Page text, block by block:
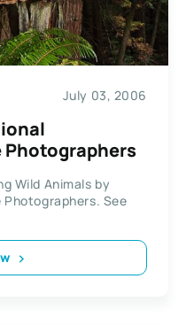
July 03, 2006
Wild Animals by
See